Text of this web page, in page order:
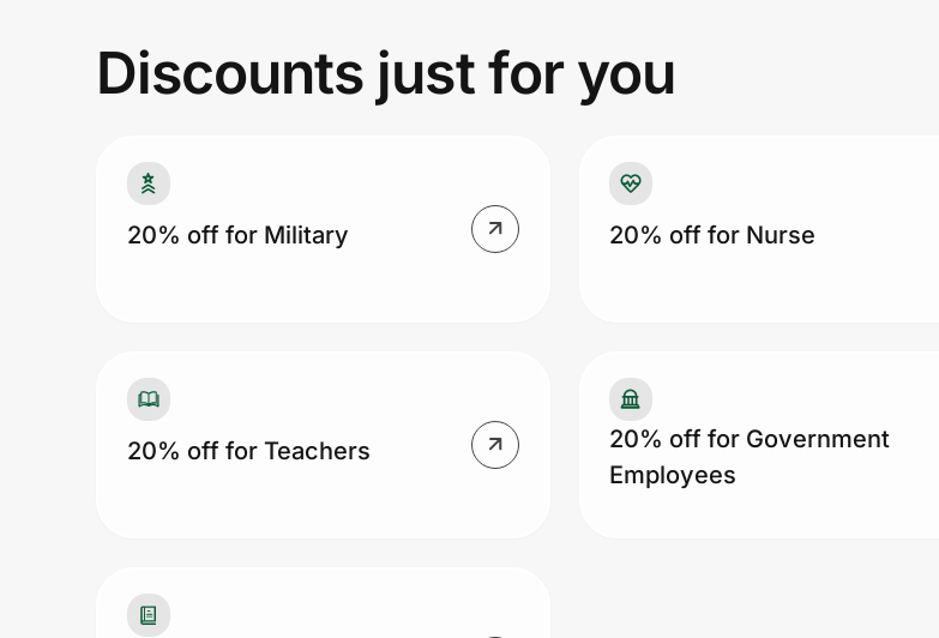
Prove it's you.
Discounts just for you
20% off for Military 20% off for Nurse
20% off for Teachers
20% off for Government
Employees